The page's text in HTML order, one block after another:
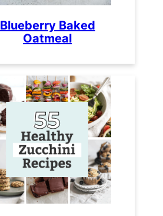
Blueberry Baked
Oatmeal